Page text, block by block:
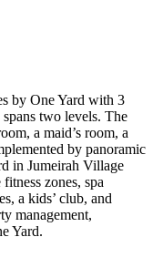
by One Yard with 3
two levels. The
a maid’s room, a
by panoramic
in Jumeirah Village
zones, spa
a kids’ club, and
management,
Yard.